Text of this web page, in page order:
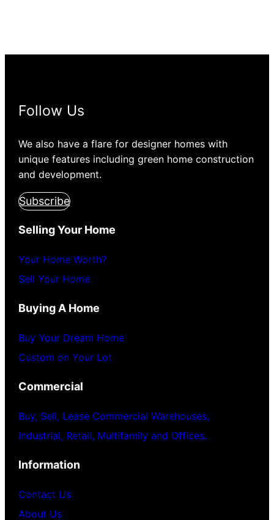
Follow Us
We also have a flare for designer homes with
unique features including green home construction
and development.
Subscribe
Selling Your Home
Your Home Worth?
Sell Your Home
Buying A Home
Buy Your Dream Home
Custom on Your Lot
Commercial
Buy, Sell, Lease Commercial Warehouses,
Industrial, Retail, Multifamily and Offices.
Information
Contact Us
About Us